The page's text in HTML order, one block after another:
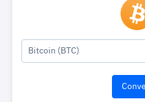
Bitcoin (BTC)